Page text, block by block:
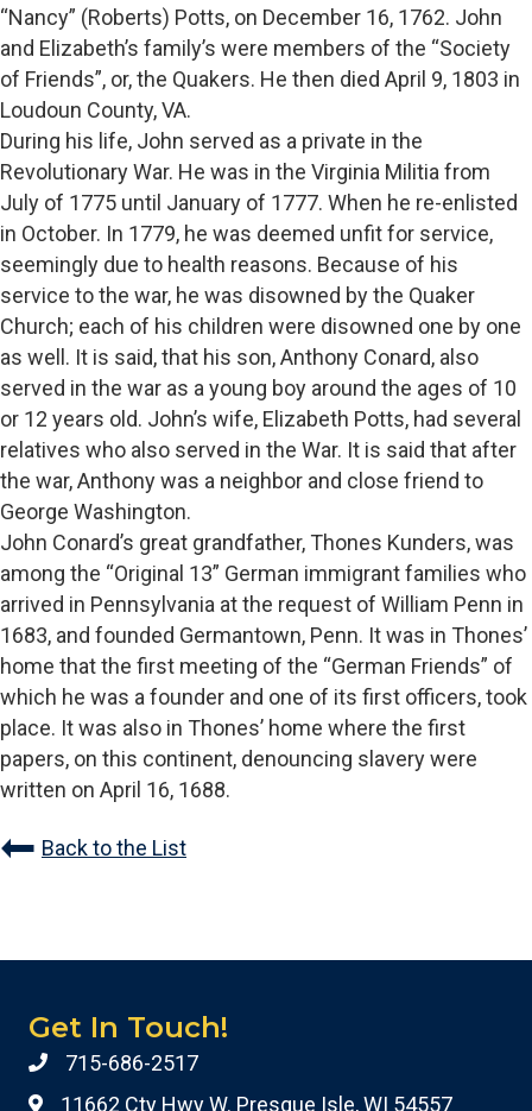
“Nancy” (Roberts) Potts, on December 16, 1762. John
and Elizabeth’s family’s were members of the “Society
of Friends”, or, the Quakers. He then died April 9, 1803 in
Loudoun County, VA.
During his life, John served as a private in the
Revolutionary War. He was in the Virginia Militia from
July of 1775 until January of 1777. When he re-enlisted
in October. In 1779, he was deemed unfit for service,
seemingly due to health reasons. Because of his
service to the war, he was disowned by the Quaker
Church; each of his children were disowned one by one
as well. It is said, that his son, Anthony Conard, also
served in the war as a young boy around the ages of 10
or 12 years old. John’s wife, Elizabeth Potts, had several
relatives who also served in the War. It is said that after
the war, Anthony was a neighbor and close friend to
George Washington.
John Conard’s great grandfather, Thones Kunders, was
among the “Original 13” German immigrant families who
arrived in Pennsylvania at the request of William Penn in
1683, and founded Germantown, Penn. It was in Thones’
home that the first meeting of the “German Friends” of
which he was a founder and one of its first officers, took
place. It was also in Thones’ home where the first
papers, on this continent, denouncing slavery were
written on April 16, 1688.
Back to the List
Get In Touch!
715-686-2517
11662 Cty Hwy W. Presque Isle, WI 54557